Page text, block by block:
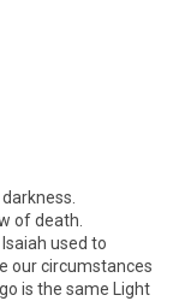
of death.
used to
our circumstances
is the same Light